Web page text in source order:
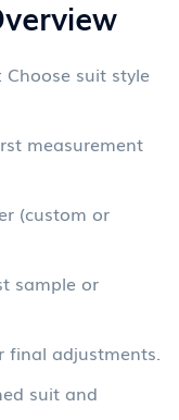
: Choose suit style
measurement
(custom or
sample or
final adjustments.
suit and